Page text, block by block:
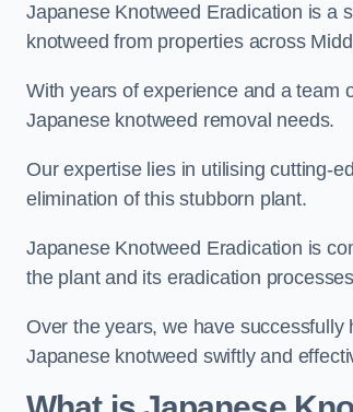
Japanese Knotweed Eradication is a
knotweed from properties across
With years of experience and a team
Japanese knotweed removal needs.
Our expertise lies in utilising cutting-
elimination of this stubborn plant.
Japanese Knotweed Eradication is
the plant and its eradication
Over the years, we have
Japanese knotweed swiftly and